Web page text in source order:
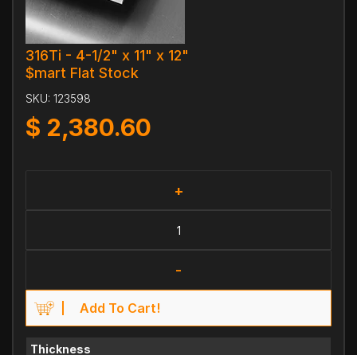
316Ti - 4-1/2" x 11" x 12"
$mart Flat Stock
SKU: 123598
$ 2,380.60
+
-
Add To Cart!
Thickness